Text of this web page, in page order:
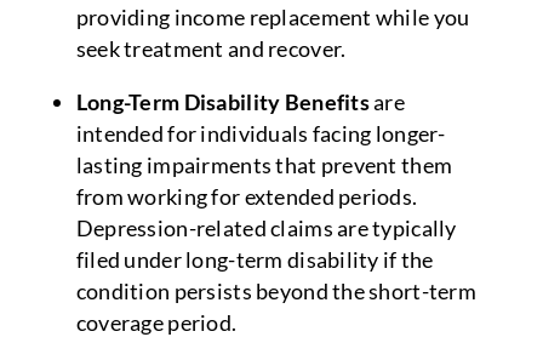
providing income replacement while you
seek treatment and recover.
Long-Term Disability Benefitsare
intended for individuals facing longer-
lasting impairments that prevent them
from working for extended periods.
Depression-related claims are typically
filed under long-term disability if the
condition persists beyond the short-term
coverage period.